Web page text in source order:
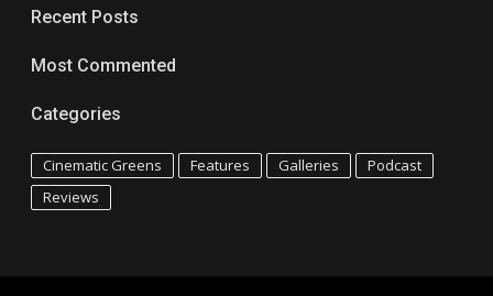
Recent Posts
Most Commented
Categories
Cinematic Greens Features Galleries
Podcast
Reviews